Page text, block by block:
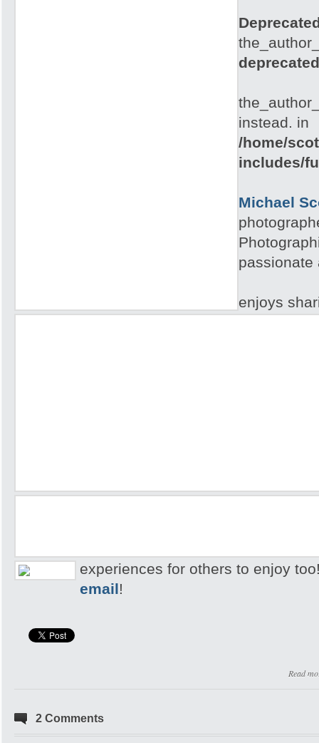
deprecated
instead. in
/home/
includes/
Michael
passionate
enjoys
experiences for others to enjoy
email!
Read
2 Comments